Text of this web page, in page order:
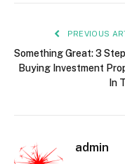
PREVIOUS
Something Great: 3
Buying Investment
In
admin